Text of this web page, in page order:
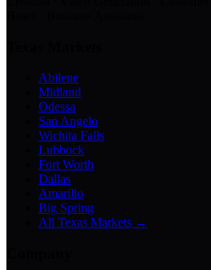
Abilene
Midland
Odessa
San Angelo
Wichita Falls
Lubbock
Fort Worth
Dallas
Amarillo
Big Spring
All Texas Markets →